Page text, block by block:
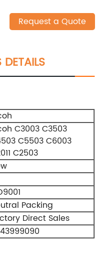
Request a Quote
C3003 C3503
C5503 C6003
C2503
Packing
Direct Sales